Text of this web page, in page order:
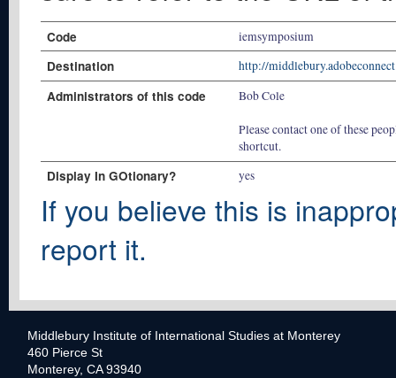
Code iemsymposium
Destination http://
Administrators of this code Bob Cole
Please contact one of these
shortcut.
Display In GOtionary? yes
If you believe this is
report it.
Middlebury Institute of International Studies at Monterey
460 Pierce St
Monterey, CA 93940